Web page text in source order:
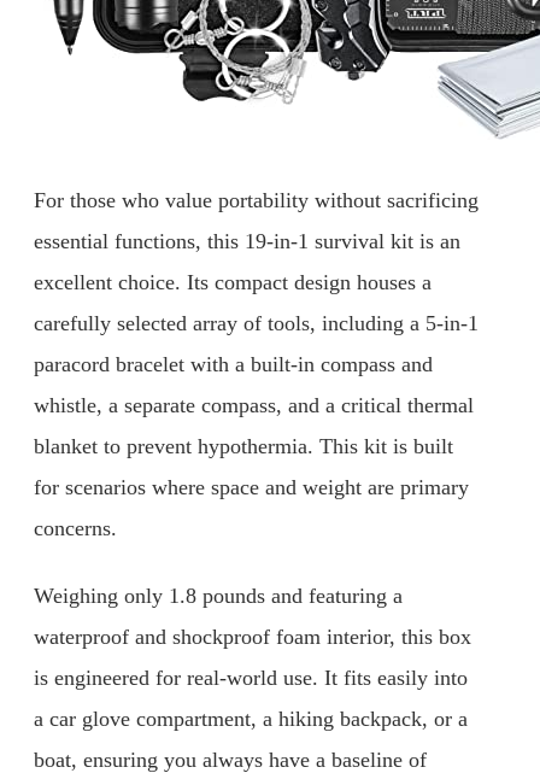
For those who value portability without sacrificing
essential functions, this 19-in-1 survival kit is an
excellent choice. Its compact design houses a
carefully selected array of tools, including a 5-in-1
paracord bracelet with a built-in compass and
whistle, a separate compass, and a critical thermal
blanket to prevent hypothermia. This kit is built
for scenarios where space and weight are primary
concerns.
Weighing only 1.8 pounds and featuring a
waterproof and shockproof foam interior, this box
is engineered for real-world use. It fits easily into
a car glove compartment, a hiking backpack, or a
boat, ensuring you always have a baseline of